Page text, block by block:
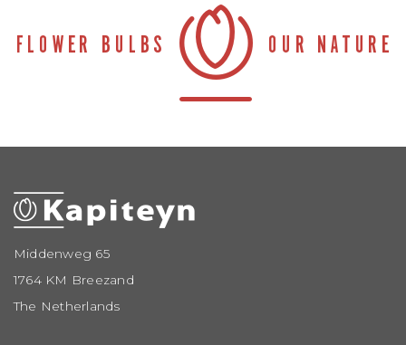
Middenweg 65
1764 KM Breezand
The Netherlands